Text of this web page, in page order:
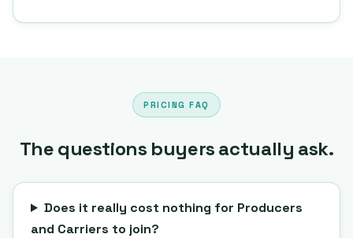
PRICING FAQ
The questions buyers actually ask.
Does it really cost nothing for Producers
and Carriers to join?